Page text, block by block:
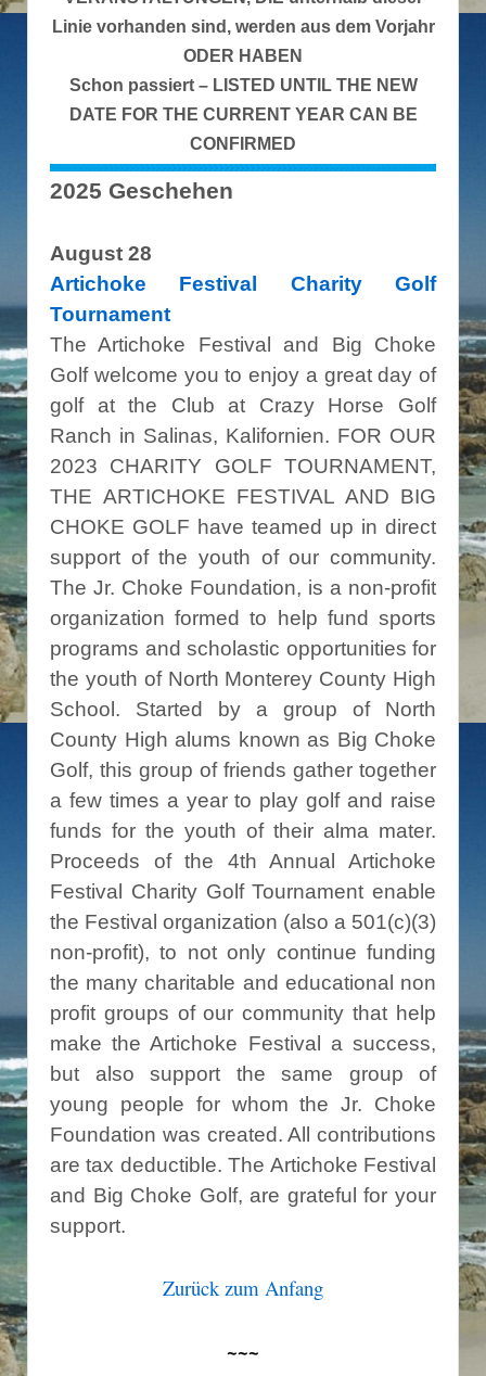
Linie vorhanden sind, werden aus dem Vorjahr
ODER HABEN
Schon passiert – LISTED UNTIL THE NEW
DATE FOR THE CURRENT YEAR CAN BE
CONFIRMED
2025 Geschehen
August 28
Artichoke Festival Charity Golf
Tournament
The Artichoke Festival and Big Choke
Golf welcome you to enjoy a great day of
golf at the Club at Crazy Horse Golf
Ranch in Salinas, Kalifornien. FOR OUR
2023 CHARITY GOLF TOURNAMENT,
THE ARTICHOKE FESTIVAL AND BIG
CHOKE GOLF have teamed up in direct
support of the youth of our community.
The Jr. Choke Foundation, is a non-profit
organization formed to help fund sports
programs and scholastic opportunities for
the youth of North Monterey County High
School. Started by a group of North
County High alums known as Big Choke
Golf, this group of friends gather together
a few times a year to play golf and raise
funds for the youth of their alma mater.
Proceeds of the 4th Annual Artichoke
Festival Charity Golf Tournament enable
the Festival organization (also a 501(c)(3)
non-profit), to not only continue funding
the many charitable and educational non
profit groups of our community that help
make the Artichoke Festival a success,
but also support the same group of
young people for whom the Jr. Choke
Foundation was created. All contributions
are tax deductible. The Artichoke Festival
and Big Choke Golf, are grateful for your
support.
Zurück zum Anfang
~~~